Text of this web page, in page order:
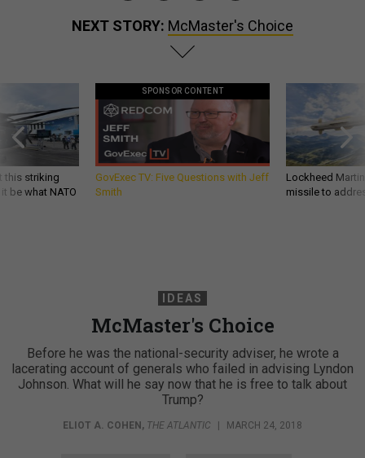
NEXT STORY: McMaster's Choice
this striking
be what NATO
SPONSOR CONTENT
GovExec TV: Five Questions with Jeff
Smith
Lockheed
missile to
IDEAS
McMaster's Choice
Before he was the national-security adviser, he wrote a
lacerating account of generals who failed in advising Lyndon
Johnson. What will he say now that he is free to talk about
Trump?
ELIOT A. COHEN, THE ATLANTIC | MARCH 24, 2018